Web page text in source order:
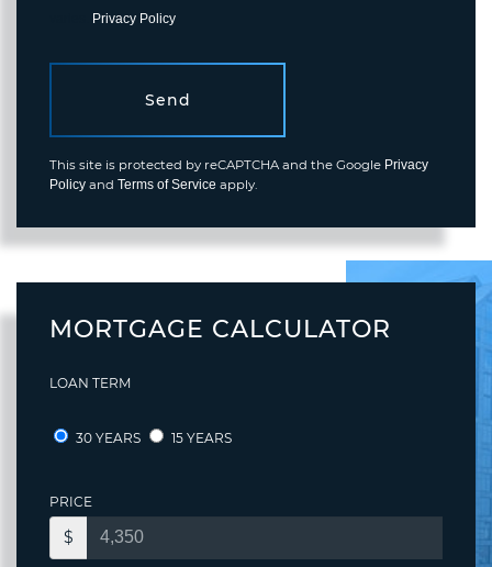
Privacy Policy.
Send
This site is protected by reCAPTCHA and the Google Privacy
Policy and Terms of Service apply.
MORTGAGE CALCULATOR
LOAN TERM
30 YEARS 15 YEARS
PRICE
$